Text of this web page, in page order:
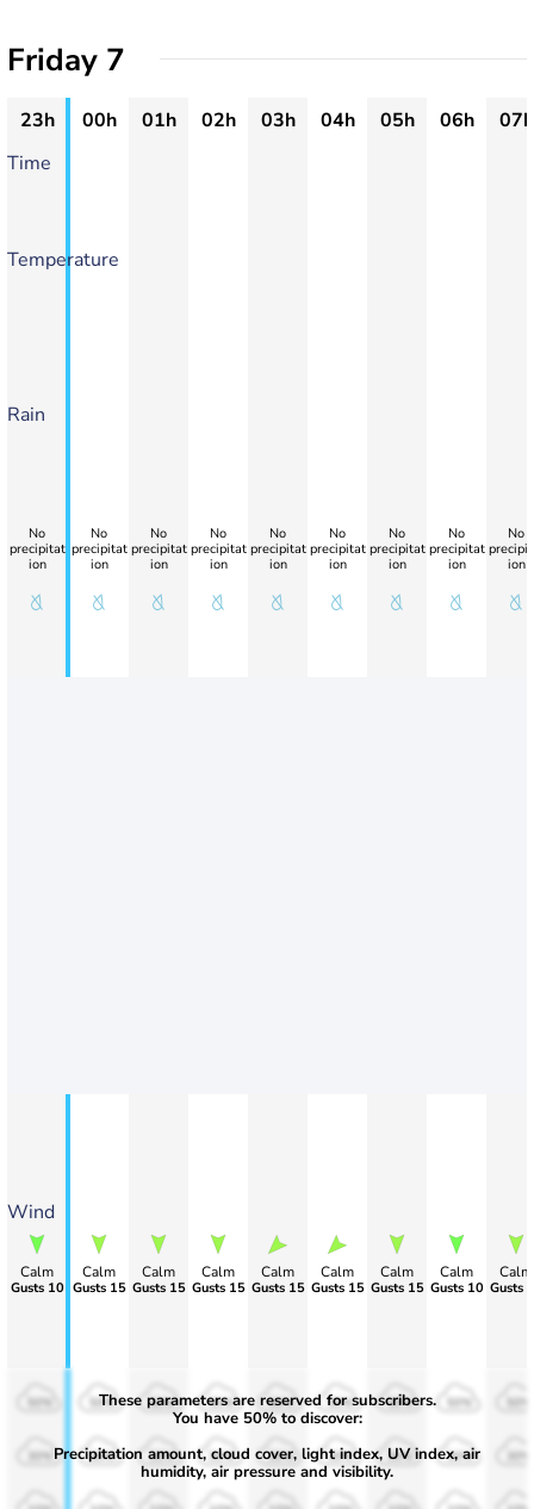
Friday 7
23h 00h 01h 02h 03h 04h 05h 06h
07h
Time
Temperature
Rain
Wind
No
precipitat
ion
Calm
Gusts 10
No
precipitat
ion
Calm
Gusts 15
No
precipitat
ion
Calm
Gusts 15
No
precipitat
ion
Calm
Gusts 15
No
precipitat
ion
Calm
Gusts 15
No
precipitat
ion
Calm
Gusts 15
No
precipitat
ion
Calm
Gusts 15
No
precipitat
ion
Calm
Gusts 10
No
ion
Calm
Gusts
50%
30%
50%
30%
50%
30%
50%
30%
50%
30%
50%
30%
50%
30%
These parameters are reserved for subscribers.
You have 50% to discover:
Precipitation amount, cloud cover, light index, UV index, air
humidity, air pressure and visibility.